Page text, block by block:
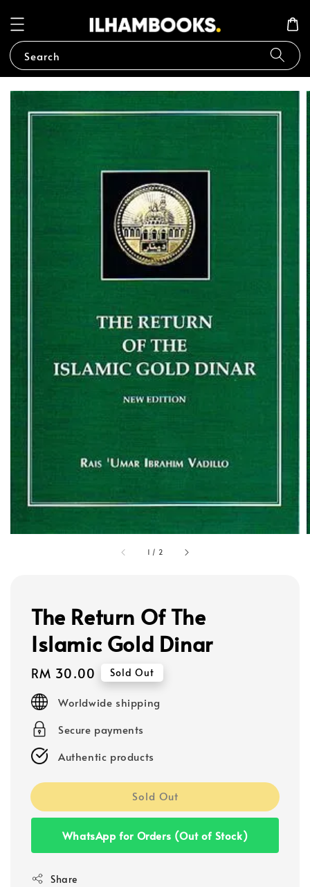
Search
1 / 2
The Return Of The
Islamic Gold Dinar
Regular
price
RM 30.00 Sold Out
Worldwide shipping
Secure payments
Authentic products
Sold Out
WhatsApp for Orders (Out of Stock)
Share